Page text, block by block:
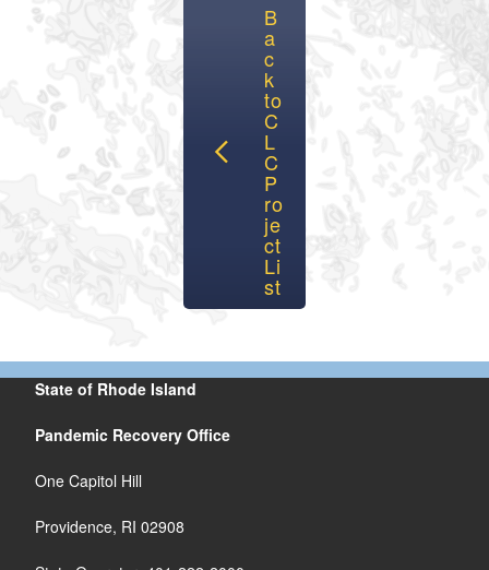
B
a
c
k
to
C
L
C
P
ro
je
ct
Li
st
State of Rhode Island
Pandemic Recovery Office
One Capitol Hill
Providence, RI 02908